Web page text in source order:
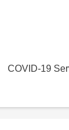
COVID-19